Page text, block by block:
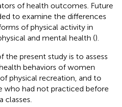
of health outcomes. Future
to examine the differences
of physical activity in
and mental health ().
the present study is to assess
behaviors of women
physical recreation, and to
had not practiced before
classes.